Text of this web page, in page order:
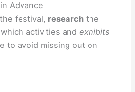
Advance
festival, research the
activities and exhibits
to avoid missing out on